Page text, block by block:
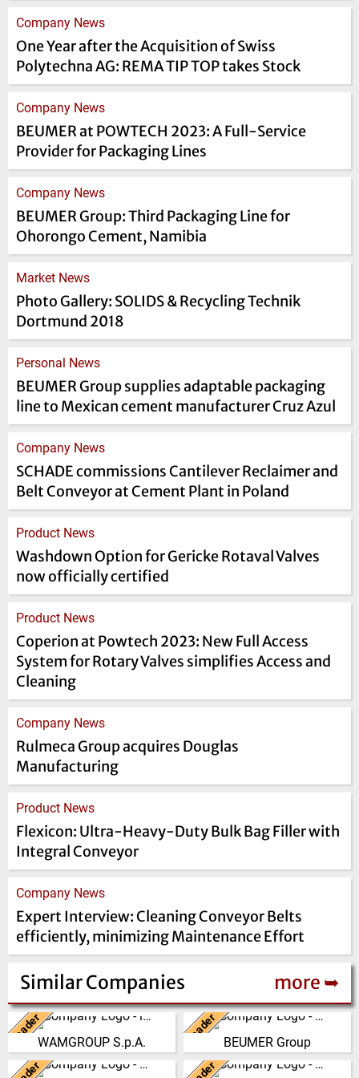
Company News
One Year after the Acquisition of Swiss
Polytechna AG: REMA TIP TOP takes Stock
Company News
BEUMER at POWTECH 2023: A Full-Service
Provider for Packaging Lines
Company News
BEUMER Group: Third Packaging Line for
Ohorongo Cement, Namibia
Market News
Photo Gallery: SOLIDS & Recycling Technik
Dortmund 2018
Personal News
BEUMER Group supplies adaptable packaging
line to Mexican cement manufacturer Cruz Azul
Company News
SCHADE commissions Cantilever Reclaimer and
Belt Conveyor at Cement Plant in Poland
Product News
Washdown Option for Gericke Rotaval Valves
now officially certified
Product News
Coperion at Powtech 2023: New Full Access
System for Rotary Valves simplifies Access and
Cleaning
Company News
Rulmeca Group acquires Douglas
Manufacturing
Product News
Flexicon: Ultra-Heavy-Duty Bulk Bag Filler with
Integral Conveyor
Company News
Expert Interview: Cleaning Conveyor Belts
efficiently, minimizing Maintenance Effort
Similar Companies more ➥
LeaderWAMGROUP S.p.A.
Italy
WAMGROUP is the global
market leader in Screw
Leader BEUMER Group
Germany
The BEUMER Group is an
international leader in the
China Germany